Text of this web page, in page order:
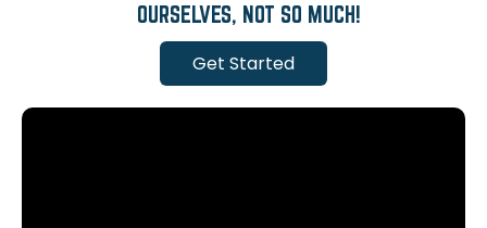
OURSELVES, NOT SO MUCH!
Get Started